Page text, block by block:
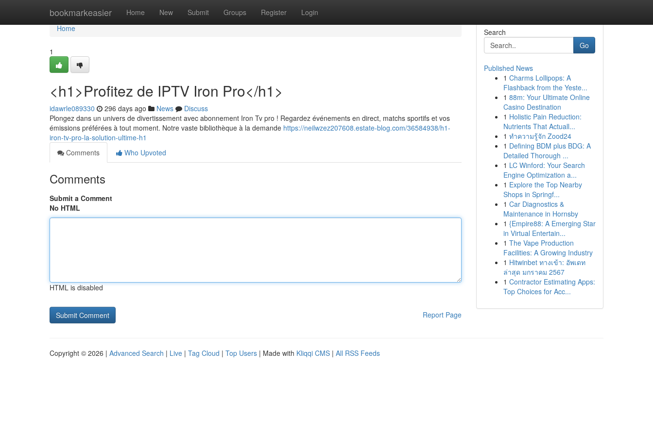
bookmarkeasier Home New Submit Groups Register Login
Home
Home
1
<h1>Profitez de IPTV Iron Pro</h1>
idawrle089330 296 days ago News
Discuss
Plongez dans un univers de divertissement avec abonnement Iron Tv pro ! Regardez événements en direct, matchs sportifs et vos
émissions préférées à tout moment. Notre vaste bibliothèque à la demande https://neilwzez207608.estate-blog.com/36584938/h1-
iron-tv-pro-la-solution-ultime-h1
Comments
Who Upvoted
Comments
Submit a Comment
No HTML
HTML is disabled
Report Page
Search
Go
Published News
1 Charms Lollipops: A
Flashback from the Yeste...
1 88m: Your Ultimate Online
Casino Destination
1 Holistic Pain Reduction:
Nutrients That Actuall...
1 ทำความรู้จัก Zood24
1 Defining BDM plus BDG: A
Detailed Thorough ...
1 LC Winford: Your Search
Engine Optimization a...
1 Explore the Top Nearby
Shops in Springf...
1 Car Diagnostics &
Maintenance in Hornsby
1 {Empire88: A Emerging Star
in Virtual Entertain...
1 The Vape Production
Facilities: A Growing Industry
1 Hitwinbet ทางเข้า: อัพเดท
ล่าสุด มกราคม 2567
1 Contractor Estimating Apps:
Top Choices for Acc...
Copyright © 2026 | Advanced Search | Live | Tag Cloud | Top Users | Made with Kliqqi CMS | All RSS Feeds